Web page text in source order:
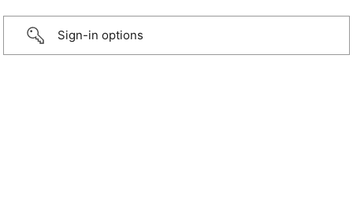
Sign-in options